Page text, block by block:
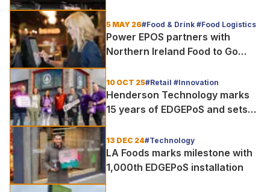
and time-saving automation
5 MAY 26#Food & Drink #Food Logistics
Power EPOS partners with
Northern Ireland Food to Go
hospitality operators with
advanced EPOS solutions
10 OCT 25#Retail #Innovation
Henderson Technology marks
15 years of EDGEPoS and sets
innovation
13 DEC 24#Technology
LA Foods marks milestone with
1,000th EDGEPoS installation